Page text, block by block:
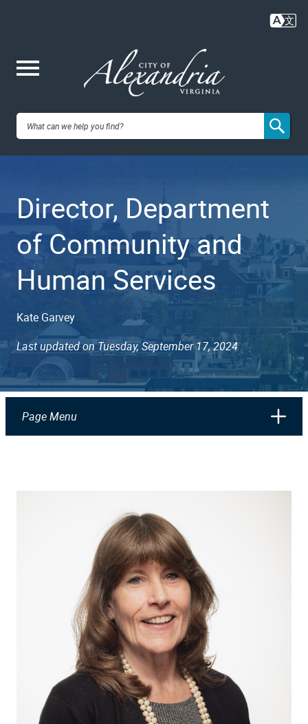
content
City of
VA
Director, Department
of Community and
Human Services
Kate Garvey
Last updated on Tuesday, September 17, 2024
Page Menu